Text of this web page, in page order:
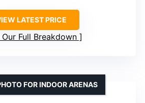
LATEST PRICE
Our Full Breakdown
FOR INDOOR ARENAS